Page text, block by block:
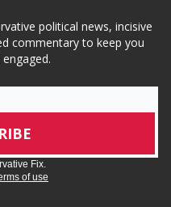
political news, incisive
commentary to keep you
Fix.
of use